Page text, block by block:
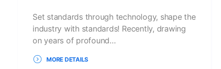
Set standards through technology, shape the
industry with standards! Recently, drawing
on years of profound…
MORE DETAILS